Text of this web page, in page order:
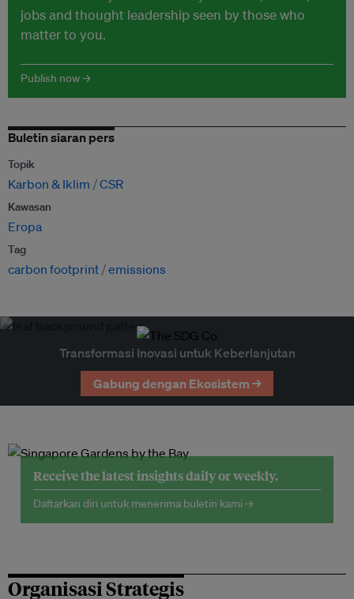
jobs and thought leadership seen by those who
matter to you.
Publish now →
Buletin siaran pers
Topik
Karbon & Iklim CSR
Kawasan
Eropa
Tag
carbon footprint emissions
Transformasi Inovasi untuk Keberlanjutan
Gabung dengan Ekosistem →
Receive the latest insights daily or weekly.
Daftarkan diri untuk menerima buletin kami →
Organisasi Strategis